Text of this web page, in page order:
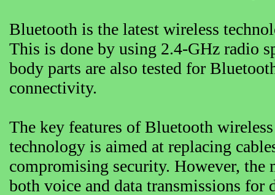
Bluetooth is the latest wireless
This is done by using 2.4-GHz radio
body parts are also tested for
connectivity.
The key features of Bluetooth
technology is aimed at replacing
compromising security. However,
both voice and data transmissions